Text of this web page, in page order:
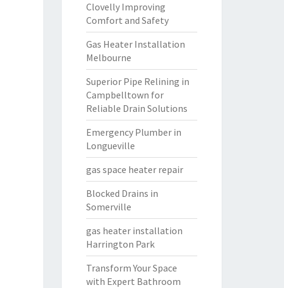
Clovelly Improving
Comfort and Safety
Gas Heater Installation
Melbourne
Superior Pipe Relining in
Campbelltown for
Reliable Drain Solutions
Emergency Plumber in
Longueville
gas space heater repair
Blocked Drains in
Somerville
gas heater installation
Harrington Park
Transform Your Space
with Expert Bathroom